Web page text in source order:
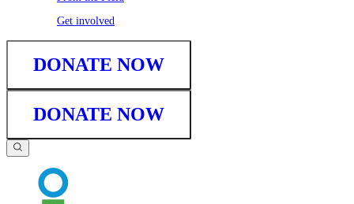
Get involved
DONATE NOW
DONATE NOW